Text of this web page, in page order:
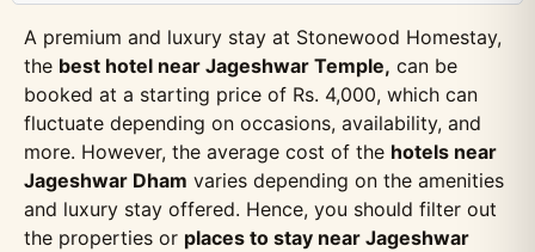
A premium and luxury stay at Stonewood Homestay,
the best hotel near Jageshwar Temple, can be
booked at a starting price of Rs. 4,000, which can
fluctuate depending on occasions, availability, and
more. However, the average cost of the hotels near
Jageshwar Dham varies depending on the amenities
and luxury stay offered. Hence, you should filter out
the properties or places to stay near Jageshwar